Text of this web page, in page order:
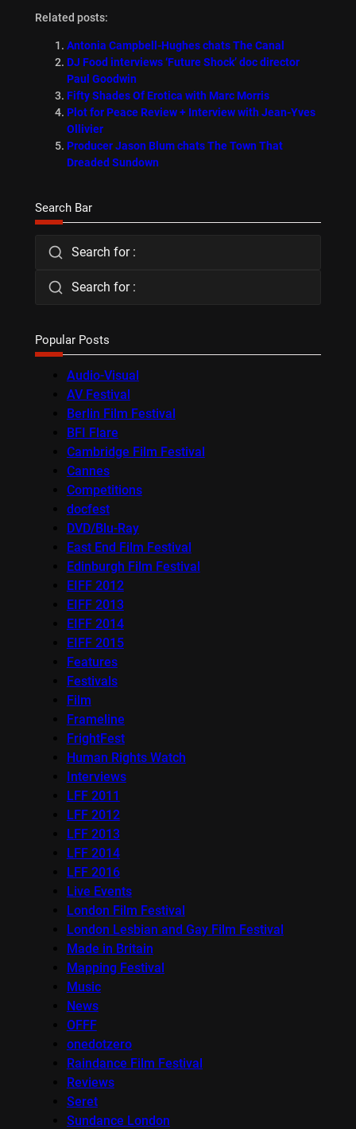
Related posts:
Antonia Campbell-Hughes chats The Canal
DJ Food interviews ‘Future Shock’ doc director
Paul Goodwin
Fifty Shades Of Erotica with Marc Morris
Plot for Peace Review + Interview with Jean-Yves
Ollivier
Producer Jason Blum chats The Town That
Dreaded Sundown
Search Bar
Search for :
Search for :
Popular Posts
Audio-Visual
AV Festival
Berlin Film Festival
BFI Flare
Cambridge Film Festival
Cannes
Competitions
docfest
DVD/Blu-Ray
East End Film Festival
Edinburgh Film Festival
EIFF 2012
EIFF 2013
EIFF 2014
EIFF 2015
Features
Festivals
Film
Frameline
FrightFest
Human Rights Watch
Interviews
LFF 2011
LFF 2012
LFF 2013
LFF 2014
LFF 2016
Live Events
London Film Festival
London Lesbian and Gay Film Festival
Made in Britain
Mapping Festival
Music
News
OFFF
onedotzero
Raindance Film Festival
Reviews
Seret
Sundance London